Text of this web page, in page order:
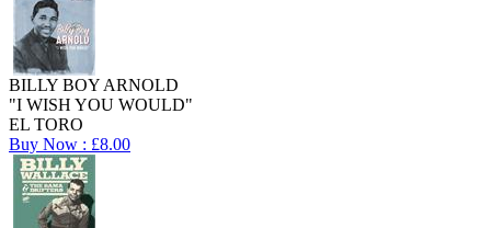
BILLY BOY ARNOLD
"I WISH YOU WOULD"
EL TORO
Buy Now : £8.00